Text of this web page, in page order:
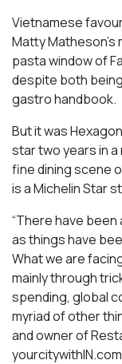
Vietnamese
Matty
pasta window of
despite both
gastro handbook.
But it was
star two years in
fine dining scene
is a Michelin Star
“There have
as things have
What we are
mainly through
spending, global
myriad of other
and owner of